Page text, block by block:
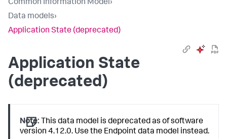
Common Information Model›
Data models›
Application State (deprecated)
Application State
(deprecated)
Note: This data model is deprecated as of software
version 4.12.0. Use the Endpoint data model instead.